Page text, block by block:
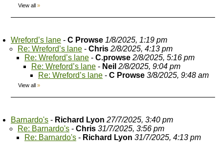
View all »
Wreford’s lane - C Prowse 1/8/2025, 1:19 pm
Re: Wreford’s lane - Chris 2/8/2025, 4:13 pm
Re: Wreford’s lane - C.prowse 2/8/2025, 5:16 pm
Re: Wreford’s lane - Neil 2/8/2025, 9:04 pm
Re: Wreford’s lane - C Prowse 3/8/2025, 9:48 am
View all »
Barnardo's - Richard Lyon 27/7/2025, 3:40 pm
Re: Barnardo's - Chris 31/7/2025, 3:56 pm
Re: Barnardo's - Richard Lyon 31/7/2025, 4:13 pm